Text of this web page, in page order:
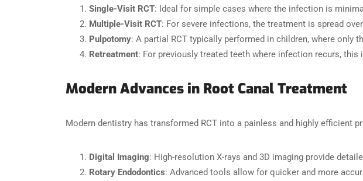
Single-Visit RCT: Ideal for simple cases where the infection is
Multiple-Visit RCT: For severe infections, the treatment is spread
Pulpotomy: A partial RCT typically performed in children, where only
Retreatment: For previously treated teeth where infection recurs,
Modern Advances in Root Canal Treatment
Modern dentistry has transformed RCT into a painless and highly efficient
Digital Imaging: High-resolution X-rays and 3D imaging provide
Rotary Endodontics: Advanced tools allow for quicker and more